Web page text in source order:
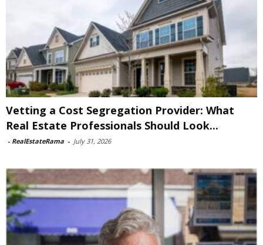
Vetting a Cost Segregation Provider: What
Real Estate Professionals Should Look...
- RealEstateRama - July 31, 2026